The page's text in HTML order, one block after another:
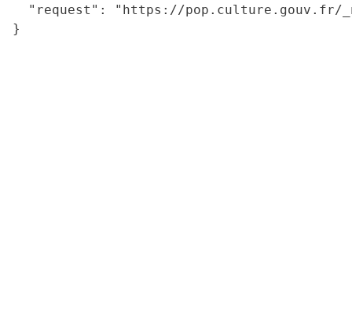
"request": "https://
}